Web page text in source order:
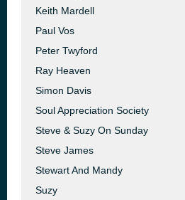
Keith Mardell
Paul Vos
Peter Twyford
Ray Heaven
Simon Davis
Soul Appreciation Society
Steve & Suzy On Sunday
Steve James
Stewart And Mandy
Suzy